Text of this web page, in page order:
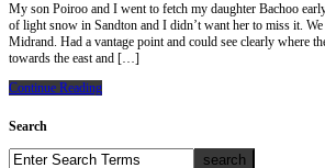
My son Poiroo and I went to fetch my daughter Bachoo
of light snow in Sandton and I didn’t want her to miss it.
Midrand. Had a vantage point and could see clearly where
towards the east and […]
Continue Reading
Search